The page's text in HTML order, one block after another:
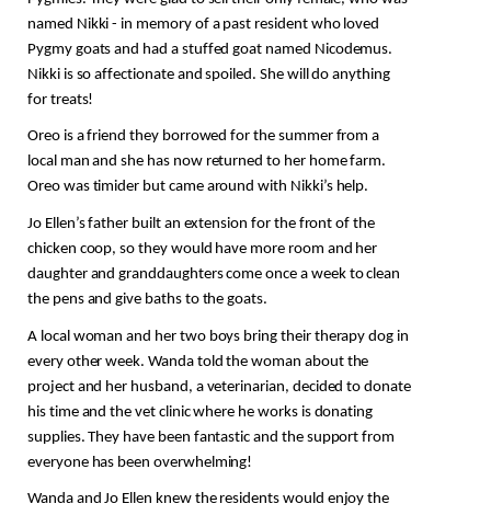
named Nikki - in memory of a past resident who loved
Pygmy goats and had a stuffed goat named Nicodemus.
Nikki is so affectionate and spoiled. She will do anything
for treats!
Oreo is a friend they borrowed for the summer from a
local man and she has now returned to her home farm.
Oreo was timider but came around with Nikki’s help.
Jo Ellen’s father built an extension for the front of the
chicken coop, so they would have more room and her
daughter and granddaughters come once a week to clean
the pens and give baths to the goats.
A local woman and her two boys bring their therapy dog in
every other week. Wanda told the woman about the
project and her husband, a veterinarian, decided to donate
his time and the vet clinic where he works is donating
supplies. They have been fantastic and the support from
everyone has been overwhelming!
Wanda and Jo Ellen knew the residents would enjoy the